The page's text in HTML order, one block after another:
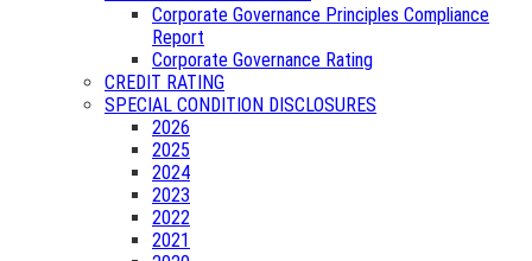
Corporate Governance Principles Compliance
Report
Corporate Governance Rating
CREDIT RATING
SPECIAL CONDITION DISCLOSURES
2026
2025
2024
2023
2022
2021